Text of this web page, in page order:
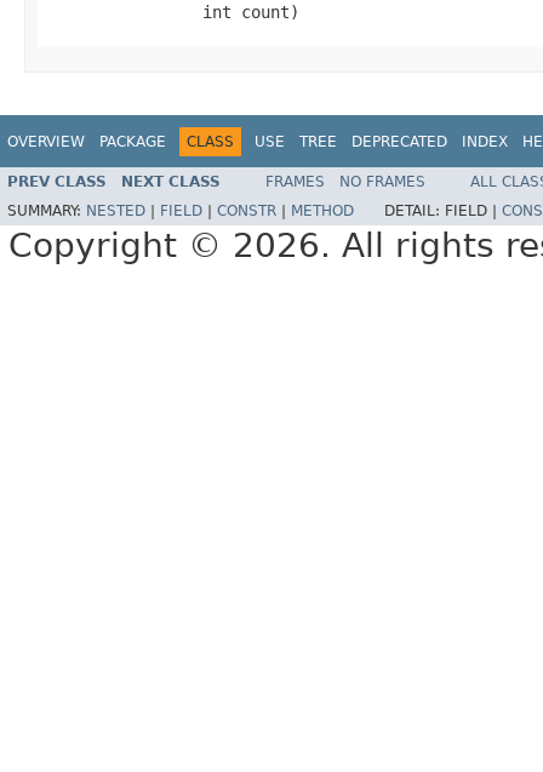
                int count)
OVERVIEW PACKAGE CLASS USE TREE DEPRECATED INDEX
PREV CLASS NEXT CLASS FRAMES NO FRAMES
ALL
SUMMARY: NESTED FIELD CONSTR METHOD DETAIL: FIELD |
Copyright © 2026. All rights